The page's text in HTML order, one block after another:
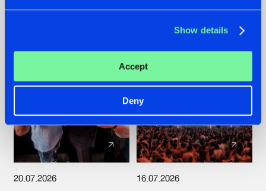
Show details
Accept
Deny
#NEWS #HARDSTYLE SPOTLIGHT AT
#NEWS #HARDSTYLE
20.07.2026 16.07.2026